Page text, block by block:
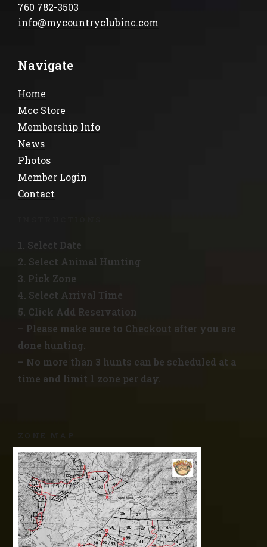
760 782-3503
info@mycountryclubinc.com
Navigate
Home
Mcc Store
Membership Info
News
Photos
Member Login
Contact
1. Select Date
2. Select Animal Hunting
3. Pick Zone
4. Select Arrival Time
5. Click Add Reservation
– Please make sure to Checkout after you are
done hunting.
– No more than 3 hunts can be scheduled at a
time and limit 1 zone per day.
ZONE MAP